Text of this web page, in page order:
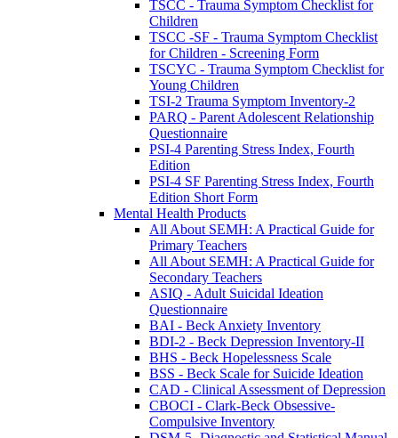
TSCC - Trauma Symptom Checklist for
Children
TSCC -SF - Trauma Symptom Checklist
for Children - Screening Form
TSCYC - Trauma Symptom Checklist for
Young Children
TSI-2 Trauma Symptom Inventory-2
PARQ - Parent Adolescent Relationship
Questionnaire
PSI-4 Parenting Stress Index, Fourth
Edition
PSI-4 SF Parenting Stress Index, Fourth
Edition Short Form
Mental Health Products
All About SEMH: A Practical Guide for
Primary Teachers
All About SEMH: A Practical Guide for
Secondary Teachers
ASIQ - Adult Suicidal Ideation
Questionnaire
BAI - Beck Anxiety Inventory
BDI-2 - Beck Depression Inventory-II
BHS - Beck Hopelessness Scale
BSS - Beck Scale for Suicide Ideation
CAD - Clinical Assessment of Depression
CBOCI - Clark-Beck Obsessive-
Compulsive Inventory